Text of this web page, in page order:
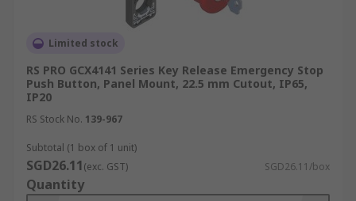
Limited stock
RS PRO GCX4141 Series Key Release Emergency Stop
Push Button, Panel Mount, 22.5 mm Cutout, IP65,
IP20
RS Stock No. 139-967
Subtotal (1 box of 1 unit)
SGD26.11(exc. GST) SGD26.11/box
Quantity